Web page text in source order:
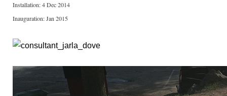
Installation: 4 Dec 2014
Inauguration: Jan 2015